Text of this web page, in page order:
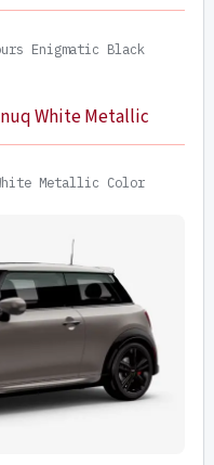
Enigmatic Black
Metallic Color